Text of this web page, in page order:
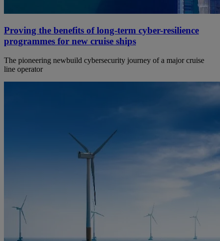
Proving the benefits of long-term cyber-resilience
programmes for new cruise ships
The pioneering newbuild cybersecurity journey of a major cruise
line operator